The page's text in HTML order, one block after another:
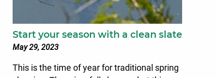
Start your season with a clean slate
May 29, 2023
This is the time of year for traditional spring